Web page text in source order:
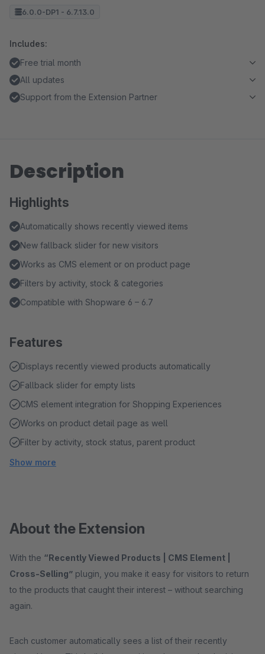
6.0.0-DP1 - 6.7.13.0
Includes:
Free trial month
All updates
Support from the Extension Partner
Description
Highlights
Automatically shows recently viewed items
New fallback slider for new visitors
Works as CMS element or on product page
Filters by activity, stock & categories
Compatible with Shopware 6 – 6.7
Features
Displays recently viewed products automatically
Fallback slider for empty lists
CMS element integration for Shopping Experiences
Works on product detail page as well
Filter by activity, stock status, parent product
Show more
About the Extension
With the “Recently Viewed Products | CMS Element |
Cross-Selling” plugin, you make it easy for visitors to return
to the products that caught their interest – without searching
again.
Each customer automatically sees a list of their recently